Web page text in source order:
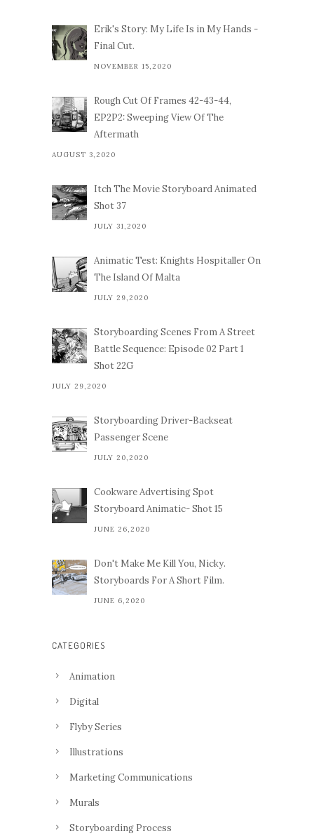
Erik's Story: My Life Is in My Hands -
Final Cut.
NOVEMBER 15,2020
Rough Cut Of Frames 42-43-44,
EP2P2: Sweeping View Of The
Aftermath
AUGUST 3,2020
Itch The Movie Storyboard Animated
Shot 37
JULY 31,2020
Animatic Test: Knights Hospitaller On
The Island Of Malta
JULY 29,2020
Storyboarding Scenes From A Street
Battle Sequence: Episode 02 Part 1
Shot 22G
JULY 29,2020
Storyboarding Driver-Backseat
Passenger Scene
JULY 20,2020
Cookware Advertising Spot
Storyboard Animatic- Shot 15
JUNE 26,2020
Don't Make Me Kill You, Nicky.
Storyboards For A Short Film.
JUNE 6,2020
CATEGORIES
Animation
Digital
Flyby Series
Illustrations
Marketing Communications
Murals
Storyboarding Process